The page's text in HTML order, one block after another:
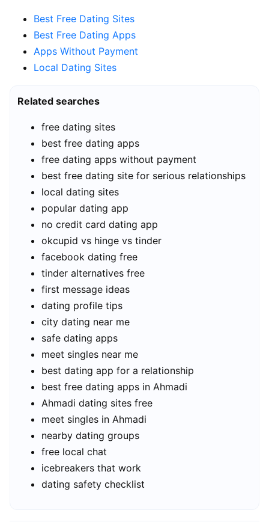
Best Free Dating Sites
Best Free Dating Apps
Apps Without Payment
Local Dating Sites
Related searches
free dating sites
best free dating apps
free dating apps without payment
best free dating site for serious relationships
local dating sites
popular dating app
no credit card dating app
okcupid vs hinge vs tinder
facebook dating free
tinder alternatives free
first message ideas
dating profile tips
city dating near me
safe dating apps
meet singles near me
best dating app for a relationship
best free dating apps in Ahmadi
Ahmadi dating sites free
meet singles in Ahmadi
nearby dating groups
free local chat
icebreakers that work
dating safety checklist